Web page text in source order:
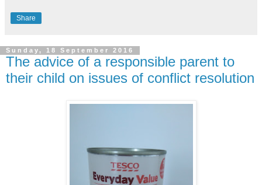
Share
Sunday, 18 September 2016
The advice of a responsible parent to
their child on issues of conflict resolution